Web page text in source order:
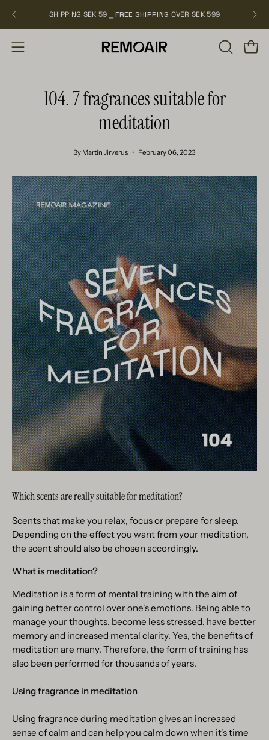
SHIPPING SEK 59 ⎯FREE SHIPPING OVER SEK 599
Open
OPEN
104. 7 fragrances suitable for
meditation
By Martin Jirverus February 06, 2023
Which scents are really suitable for meditation?
Scents that make you relax, focus or prepare for sleep.
Depending on the effect you want from your meditation,
the scent should also be chosen accordingly.
What is meditation?
Meditation is a form of mental training with the aim of
gaining better control over one's emotions. Being able to
manage your thoughts, become less stressed, have better
memory and increased mental clarity. Yes, the benefits of
meditation are many. Therefore, the form of training has
also been performed for thousands of years.
Using fragrance in meditation
Using fragrance during meditation gives an increased
sense of calm and can help you calm down when it's time